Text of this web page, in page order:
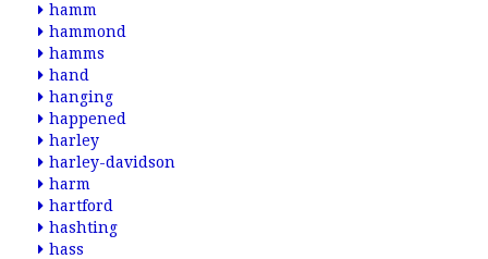
hamm
hammond
hamms
hand
hanging
happened
harley
harley-davidson
harm
hartford
hashting
hass